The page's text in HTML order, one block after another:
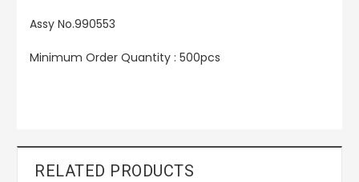
Assy No.990553
Minimum Order Quantity : 500pcs
RELATED PRODUCTS